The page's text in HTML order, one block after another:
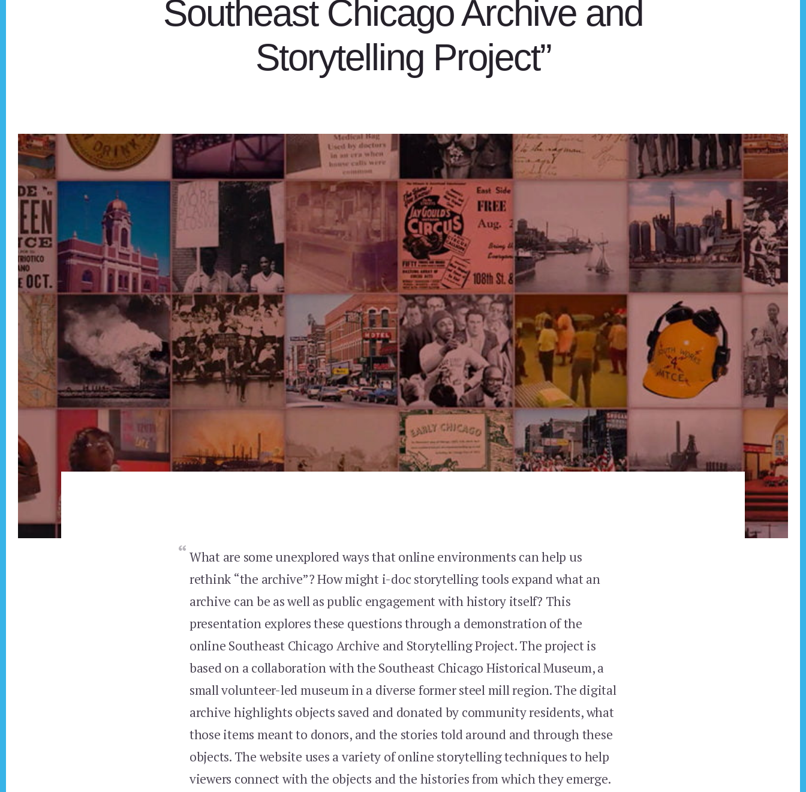
Southeast Chicago Archive and
Storytelling Project”
What are some unexplored ways that online environments can help us
rethink “the archive”? How might i-doc storytelling tools expand what an
archive can be as well as public engagement with history itself? This
presentation explores these questions through a demonstration of the
online Southeast Chicago Archive and Storytelling Project. The project is
based on a collaboration with the Southeast Chicago Historical Museum, a
small volunteer-led museum in a diverse former steel mill region. The digital
archive highlights objects saved and donated by community residents, what
those items meant to donors, and the stories told around and through these
objects. The website uses a variety of online storytelling techniques to help
viewers connect with the objects and the histories from which they emerge.